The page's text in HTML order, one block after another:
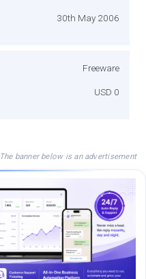
30th May 2006
Freeware
USD 0
The banner below is an advertisement